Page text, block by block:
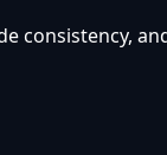
consistency,